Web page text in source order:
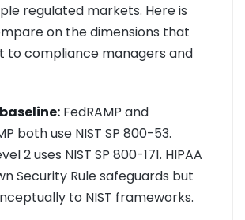
regulated markets. Here is
on the dimensions that
to compliance managers and
FedRAMP and
both use NIST SP 800-53.
2 uses NIST SP 800-171. HIPAA
Security Rule safeguards but
to NIST frameworks.